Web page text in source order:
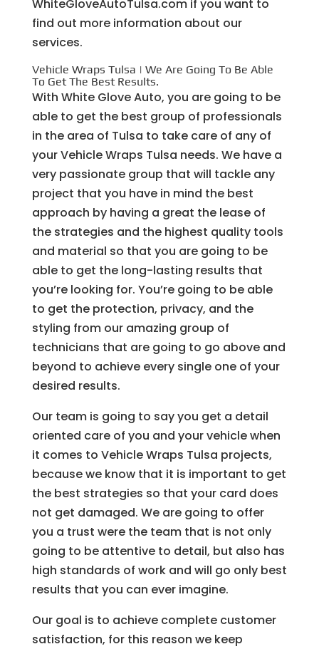
WhiteGloveAutoTulsa.com if you want to
find out more information about our
services.
Vehicle Wraps Tulsa | We Are Going To Be Able
To Get The Best Results.
With White Glove Auto, you are going to be
able to get the best group of professionals
in the area of Tulsa to take care of any of
your Vehicle Wraps Tulsa needs. We have a
very passionate group that will tackle any
project that you have in mind the best
approach by having a great the lease of
the strategies and the highest quality tools
and material so that you are going to be
able to get the long-lasting results that
you’re looking for. You’re going to be able
to get the protection, privacy, and the
styling from our amazing group of
technicians that are going to go above and
beyond to achieve every single one of your
desired results.
Our team is going to say you get a detail
oriented care of you and your vehicle when
it comes to Vehicle Wraps Tulsa projects,
because we know that it is important to get
the best strategies so that your card does
not get damaged. We are going to offer
you a trust were the team that is not only
going to be attentive to detail, but also has
high standards of work and will go only best
results that you can ever imagine.
Our goal is to achieve complete customer
satisfaction, for this reason we keep